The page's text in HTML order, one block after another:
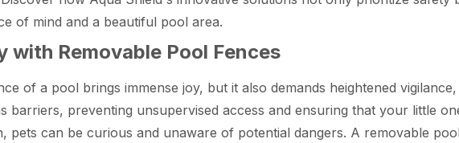
of mind and a beautiful pool area.
Removable Pool Fences
of a pool brings immense joy, but it also demands heightened
barriers, preventing unsupervised access and ensuring that your little
pets can be curious and unaware of potential dangers. A removable